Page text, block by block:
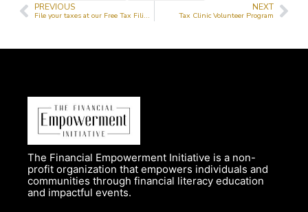
PREVIOUS
File your taxes at our Free Tax Filing Service
NEXT
Tax Clinic Volunteer Program
The Financial Empowerment Initiative is a non-
profit organization that empowers individuals and
communities through financial literacy education
and impactful events.